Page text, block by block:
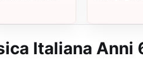
Italiana Anni